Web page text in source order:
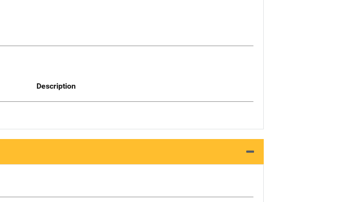
Description